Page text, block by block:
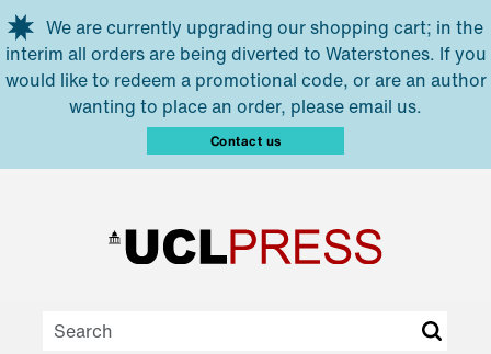
Skip to main content
We are currently upgrading our shopping cart; in the
interim all orders are being diverted to Waterstones. If you
would like to redeem a promotional code, or are an author
wanting to place an order, please email us.
Contact us